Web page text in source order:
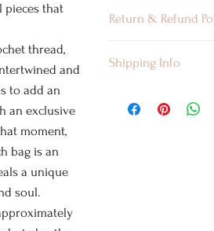
pieces that
thread,
and
to add an
an exclusive
moment,
bag is an
a unique
soul.
Type: Handmade
Size: Medium
Height: 10.5 inches
Strap Length: 38-
Return & Refund
let your customers
straightforward
Shipping Info
information about